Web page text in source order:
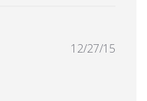
12/27/15